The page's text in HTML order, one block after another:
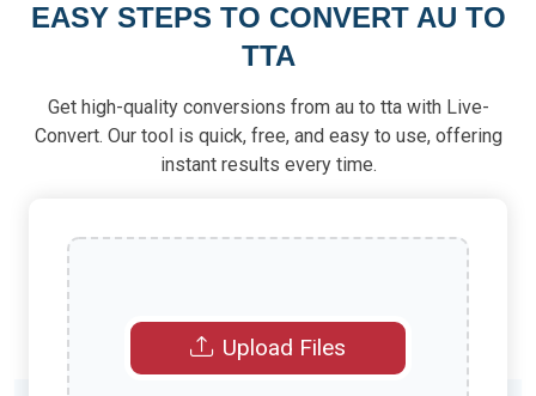
EASY STEPS TO CONVERT AU TO
TTA
Get high-quality conversions from au to tta with Live-
Convert. Our tool is quick, free, and easy to use, offering
instant results every time.
Upload Files